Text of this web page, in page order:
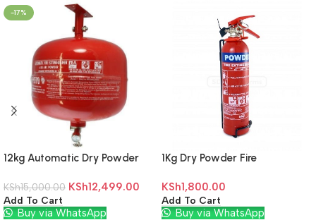
-17%
12kg Automatic Dry Powder
KSh15,000.00 KSh12,499.00
Add To Cart
Buy via WhatsApp
1Kg Dry Powder Fire
KSh1,800.00
Add To Cart
Buy via WhatsApp